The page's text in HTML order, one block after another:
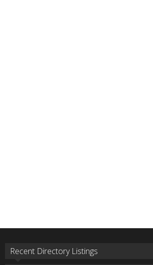
Recent Directory Listings